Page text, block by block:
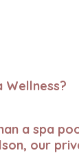
Wellness?
a spa
our